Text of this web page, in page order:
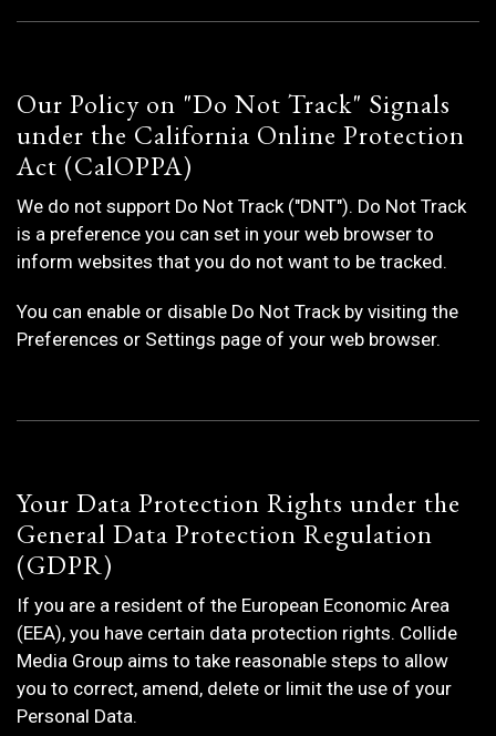
Our Policy on "Do Not Track" Signals
under the California Online Protection
Act (CalOPPA)
We do not support Do Not Track ("DNT"). Do Not Track
is a preference you can set in your web browser to
inform websites that you do not want to be tracked.
You can enable or disable Do Not Track by visiting the
Preferences or Settings page of your web browser.
Your Data Protection Rights under the
General Data Protection Regulation
(GDPR)
If you are a resident of the European Economic Area
(EEA), you have certain data protection rights. Collide
Media Group aims to take reasonable steps to allow
you to correct, amend, delete or limit the use of your
Personal Data.